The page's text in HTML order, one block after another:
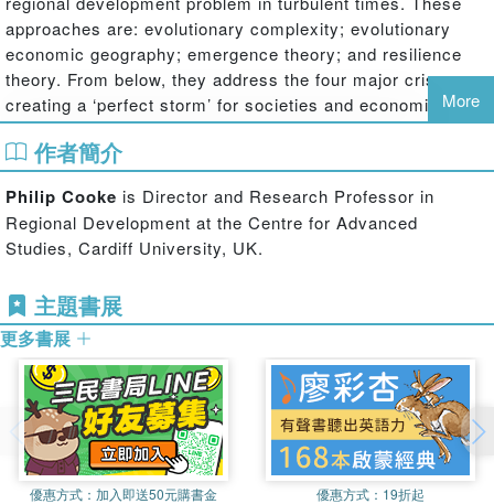
approaches are: evolutionary complexity; evolutionary
economic geography; emergence theory; and resilience
theory. From below, they address the four major crises
creating a ‘perfect storm’ for societies and economics
involving: the climate change crisis; the energy crisis; the
banking and financial crisis; and the global economic
crisis.
This book analyses and proposes ways in which regional
economies, in particular, are having to be ‘reframed’ to
ways, possibly moving back from the ‘service economy’
towards a new, greener form of manufacturing of goods as
well as services. Accordingly, regional economies are
innovating in new ways. Amongst these are the quest for
‘relatedness’ within their own regional orbits, and
promoting ‘modularity’ as a mode of analysis and a policy
stance to stimulate innovation across industry and
geographical borders.
More
作者簡介
Philip Cooke is Director and Research Professor in
Regional Development at the Centre for Advanced
Studies, Cardiff University, UK.
主題書展
更多書展
優惠方式： 加入即送50元購書金 優惠方式： 19折起